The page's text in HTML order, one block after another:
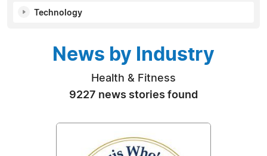
Technology
News by Industry
Health & Fitness
9227 news stories found